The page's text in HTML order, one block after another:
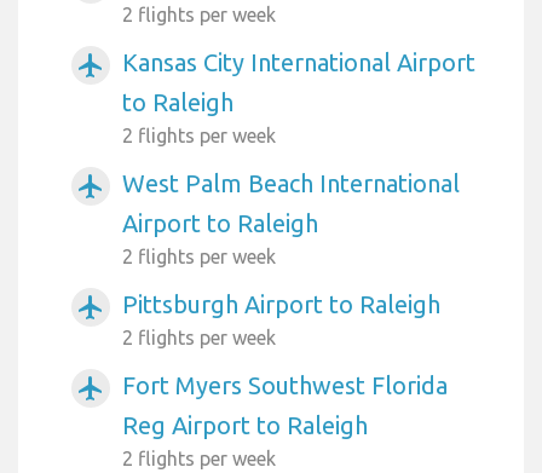
2 flights per week
airplanemode_active
Kansas City International Airport
to Raleigh
2 flights per week
airplanemode_active
West Palm Beach International
Airport to Raleigh
2 flights per week
airplanemode_active Pittsburgh Airport to Raleigh
2 flights per week
airplanemode_active
Fort Myers Southwest Florida
Reg Airport to Raleigh
2 flights per week